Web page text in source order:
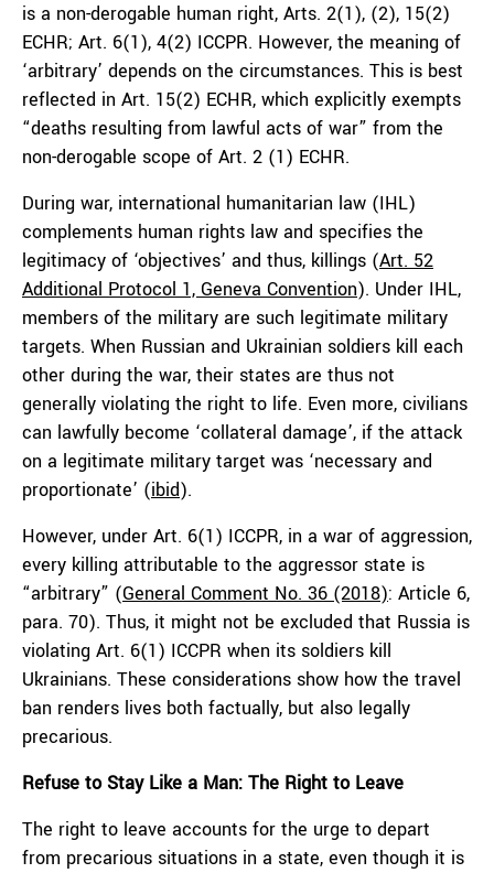
is a non-derogable human right, Arts. 2(1), (2), 15(2)
ECHR; Art. 6(1), 4(2) ICCPR. However, the meaning of
‘arbitrary’ depends on the circumstances. This is best
reflected in Art. 15(2) ECHR, which explicitly exempts
“deaths resulting from lawful acts of war” from the
non-derogable scope of Art. 2 (1) ECHR.
During war, international humanitarian law (IHL)
complements human rights law and specifies the
legitimacy of ‘objectives’ and thus, killings (Art. 52
Additional Protocol 1, Geneva Convention). Under IHL,
members of the military are such legitimate military
targets. When Russian and Ukrainian soldiers kill each
other during the war, their states are thus not
generally violating the right to life. Even more, civilians
can lawfully become ‘collateral damage’, if the attack
on a legitimate military target was ‘necessary and
proportionate’ (ibid).
However, under Art. 6(1) ICCPR, in a war of aggression,
every killing attributable to the aggressor state is
“arbitrary” (General Comment No. 36 (2018): Article 6,
para. 70). Thus, it might not be excluded that Russia is
violating Art. 6(1) ICCPR when its soldiers kill
Ukrainians. These considerations show how the travel
ban renders lives both factually, but also legally
precarious.
Refuse to Stay Like a Man: The Right to Leave
The right to leave accounts for the urge to depart
from precarious situations in a state, even though it is